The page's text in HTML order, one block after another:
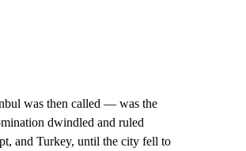
was then called — was the
dwindled and ruled
and Turkey, until the city fell to